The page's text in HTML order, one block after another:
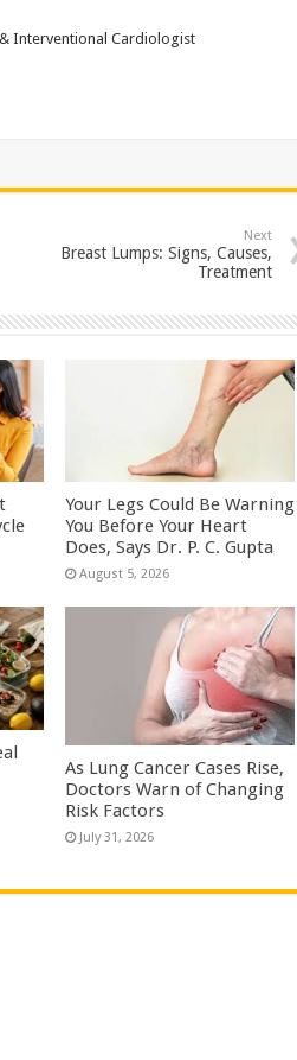
Interventional Cardiologist
Next
Breast Lumps: Signs, Causes,
Treatment
Your Legs Could Be Warning
You Before Your Heart
Does, Says Dr. P. C. Gupta
August 5, 2026
As Lung Cancer Cases Rise,
Doctors Warn of Changing
Risk Factors
July 31, 2026